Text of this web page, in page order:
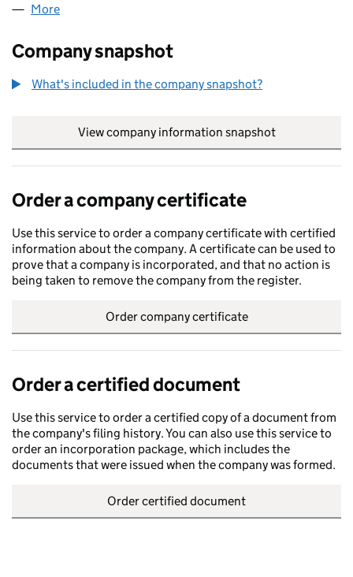
More
Company snapshot
What's included in the company snapshot?
View company information snapshot
Order a company certificate
Use this service to order a company certificate with certified
information about the company. A certificate can be used to
prove that a company is incorporated, and that no action is
being taken to remove the company from the register.
Order company certificate
Order a certified document
Use this service to order a certified copy of a document from
the company's filing history. You can also use this service to
order an incorporation package, which includes the
documents that were issued when the company was formed.
Order certified document